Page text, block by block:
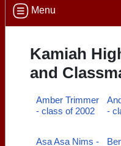
Menu
Kamiah
and
Amber Trimmer
- class of 2002
-
Asa Asa Nims -